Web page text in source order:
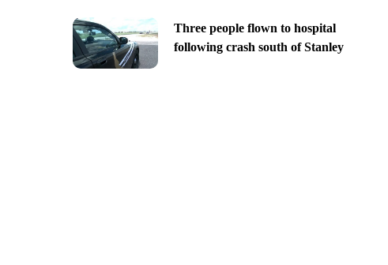
Three people flown to hospital
following crash south of Stanley